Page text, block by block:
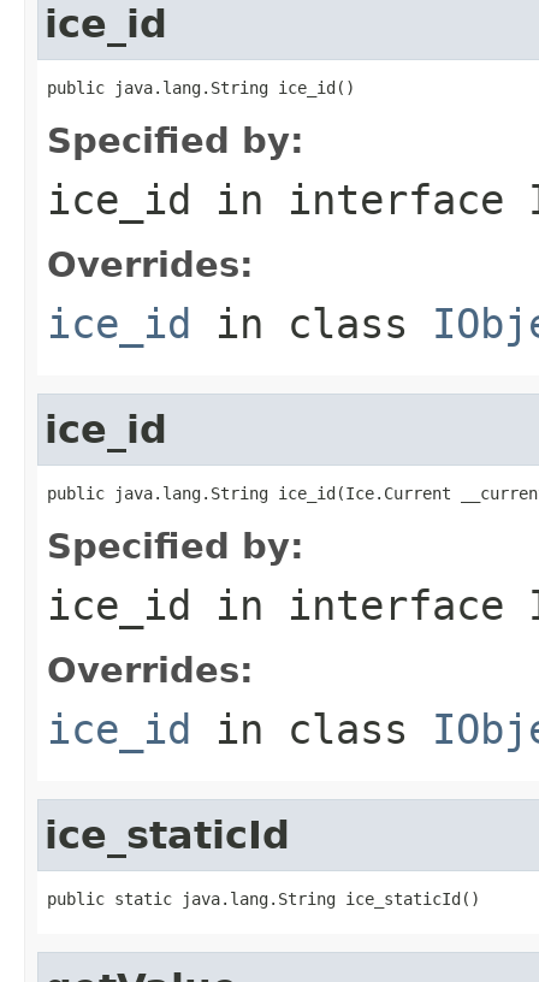
ice_id
public java.lang.String ice_id()
Specified by:
ice_id in interface
Overrides:
ice_id in class
ice_id
public java.lang.String ice_id(Ice.Current
Specified by:
ice_id in interface
Overrides:
ice_id in class
ice_staticId
public static java.lang.String ice_staticId()